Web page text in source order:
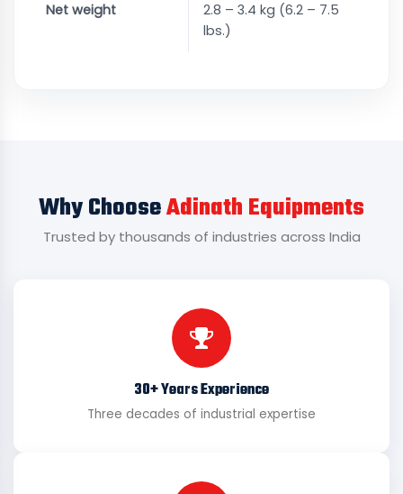
Net weight
2.8 – 3.4 kg (6.2 – 7.5
lbs.)
Why ChooseAdinath Equipments
Trusted by thousands of industries across India
30+ Years Experience
Three decades of industrial expertise